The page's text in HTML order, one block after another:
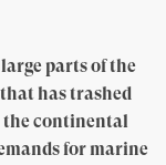
parts of the
has trashed
the continental
for marine